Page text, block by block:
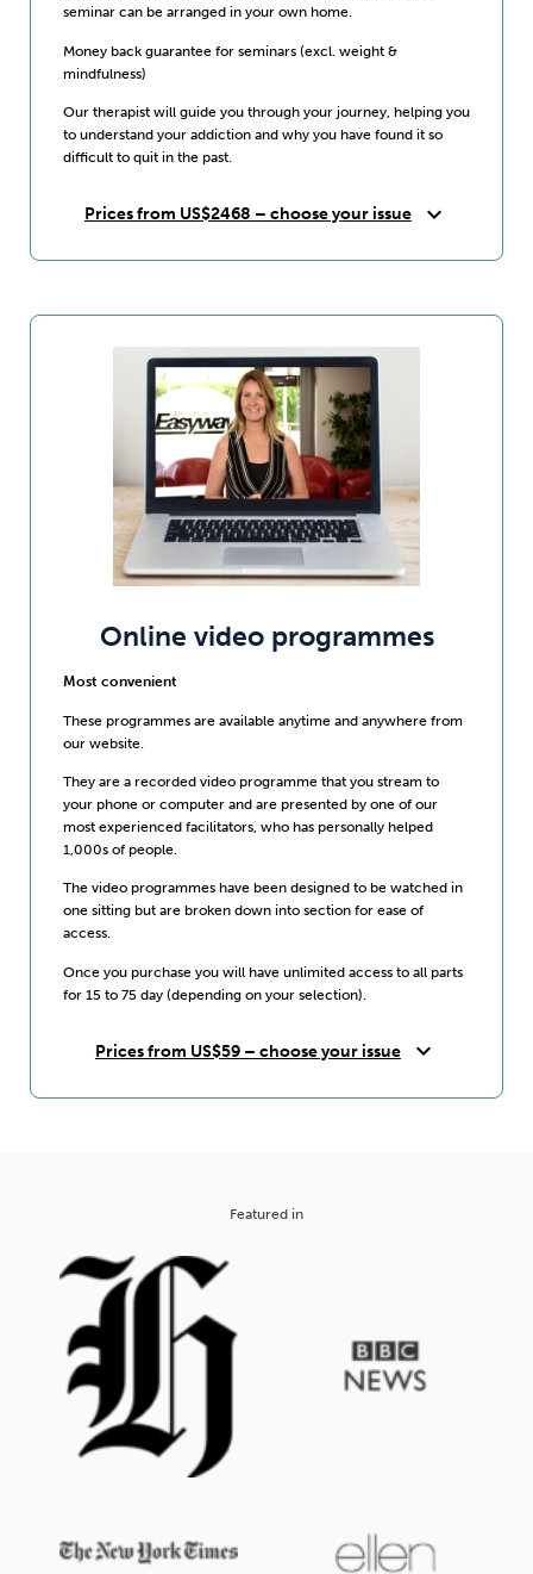
seminar can be arranged in your own home.
Money back guarantee for seminars (excl. weight &
mindfulness)
Our therapist will guide you through your journey, helping you
to understand your addiction and why you have found it so
difficult to quit in the past.
Prices from US$2468 – choose your issue expand_more
Online video programmes
Most convenient
These programmes are available anytime and anywhere from
our website.
They are a recorded video programme that you stream to
your phone or computer and are presented by one of our
most experienced facilitators, who has personally helped
1,000s of people.
The video programmes have been designed to be watched in
one sitting but are broken down into section for ease of
access.
Once you purchase you will have unlimited access to all parts
for 15 to 75 day (depending on your selection).
Prices from US$59 – choose your issue expand_more
Featured in